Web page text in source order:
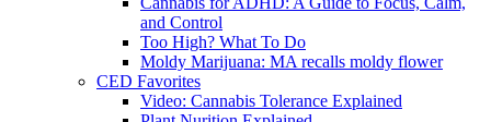
and Control
Too High? What To Do
Moldy Marijuana: MA recalls moldy flower
CED Favorites
Video: Cannabis Tolerance Explained